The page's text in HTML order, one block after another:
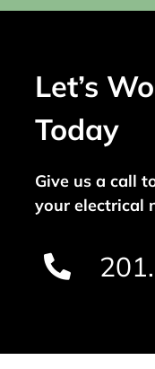
Let’s
Today
Give us a call
your electrical